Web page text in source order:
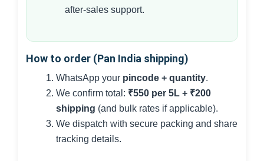
after-sales support.
How to order (Pan India shipping)
WhatsApp your pincode + quantity.
We confirm total: ₹550 per 5L + ₹200
shipping (and bulk rates if applicable).
We dispatch with secure packing and share
tracking details.